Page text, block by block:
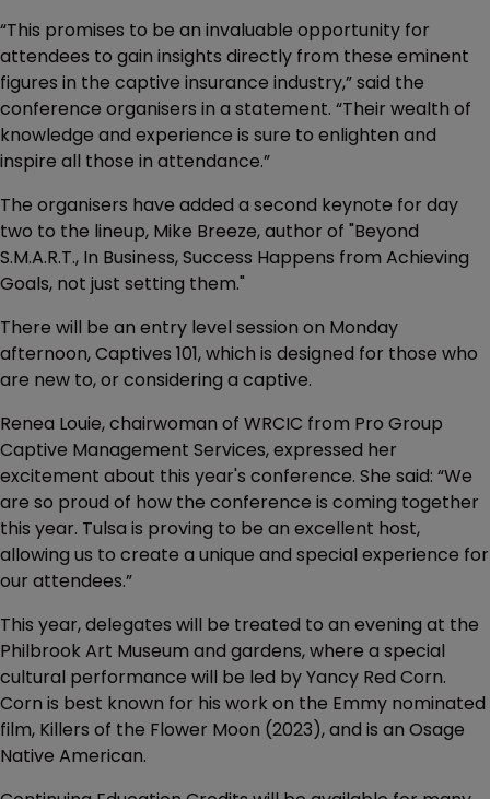
“This promises to be an invaluable opportunity for
attendees to gain insights directly from these eminent
figures in the captive insurance industry,” said the
conference organisers in a statement. “Their wealth of
knowledge and experience is sure to enlighten and
inspire all those in attendance.”
The organisers have added a second keynote for day
two to the lineup, Mike Breeze, author of "Beyond
S.M.A.R.T., In Business, Success Happens from Achieving
Goals, not just setting them."
There will be an entry level session on Monday
afternoon, Captives 101, which is designed for those who
are new to, or considering a captive.
Renea Louie, chairwoman of WRCIC from Pro Group
Captive Management Services, expressed her
excitement about this year's conference. She said: “We
are so proud of how the conference is coming together
this year. Tulsa is proving to be an excellent host,
allowing us to create a unique and special experience for
our attendees.”
This year, delegates will be treated to an evening at the
Philbrook Art Museum and gardens, where a special
cultural performance will be led by Yancy Red Corn.
Corn is best known for his work on the Emmy nominated
film, Killers of the Flower Moon (2023), and is an Osage
Native American.